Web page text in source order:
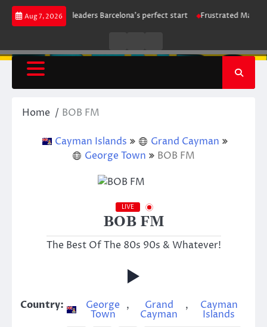
Skip
Aug 7, 2026
maintains leaders Barcelona’s perfect start Frustrated
RadioTV
Home BOB FM
Cayman Islands
Grand Cayman
George Town
BOB FM
LIVE
BOB FM
The Best Of The 80s 90s & Whatever!
Country: George
Town
, Grand
Cayman
, Cayman
Islands